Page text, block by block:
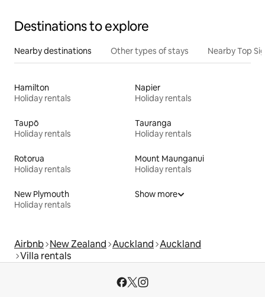
Destinations to explore
Nearby destinations Other types of stays Nearby Top
Hamilton
Holiday rentals
Napier
Holiday rentals
Taupō
Holiday rentals
Tauranga
Holiday rentals
Rotorua
Holiday rentals
Mount Maunganui
Holiday rentals
New Plymouth
Holiday rentals
Show more
Airbnb New Zealand Auckland Auckland
Villa rentals